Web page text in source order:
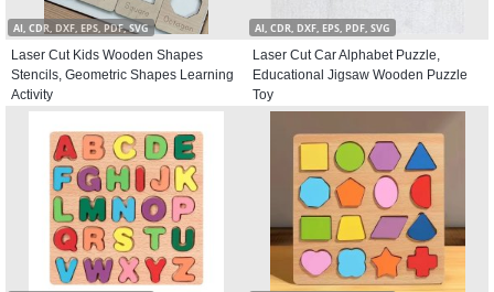
AI, CDR, DXF, EPS, PDF, SVG
Laser Cut Kids Wooden Shapes
Stencils, Geometric Shapes Learning
Activity
AI, CDR, DXF, EPS, PDF, SVG
Laser Cut Car Alphabet Puzzle,
Educational Jigsaw Wooden Puzzle
Toy